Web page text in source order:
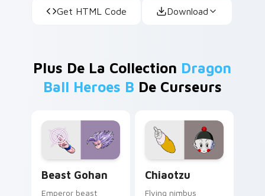
Get HTML Code Download
Plus De La Collection Dragon
Ball Heroes B De Curseurs
Beast Gohan
Emperor beast
Chiaotzu
Flying nimbus